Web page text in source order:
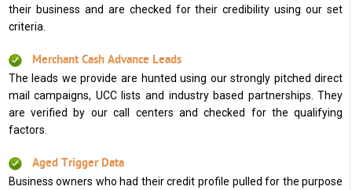
their business and are checked for their credibility using our set
criteria.
Merchant Cash Advance Leads
The leads we provide are hunted using our strongly pitched direct
mail campaigns, UCC lists and industry based partnerships. They
are verified by our call centers and checked for the qualifying
factors.
Aged Trigger Data
Business owners who had their credit profile pulled for the purpose